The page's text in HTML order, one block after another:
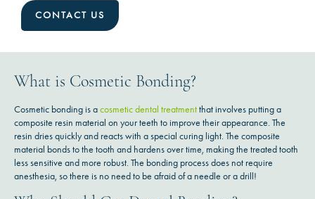
CONTACT US
What is Cosmetic Bonding?
Cosmetic bonding is acosmetic dental treatmentthat involves putting a
composite resin material on your teeth to improve their appearance. The
resin dries quickly and reacts with a special curing light. The composite
material bonds to the tooth and hardens over time, making the treated tooth
less sensitive and more robust. The bonding process does not require
anesthesia, so there is no need to be afraid of a needle or a drill!